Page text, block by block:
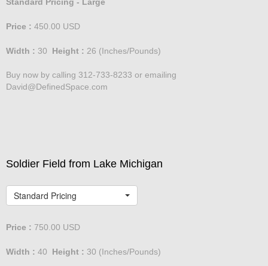
Price : 450.00 USD
Width : 30 Height : 26 (Inches/Pounds)
Buy now by calling 312-733-8233 or emailing
David@DefinedSpace.com
Soldier Field from Lake Michigan
Standard Pricing
Price : 750.00 USD
Width : 40 Height : 30 (Inches/Pounds)